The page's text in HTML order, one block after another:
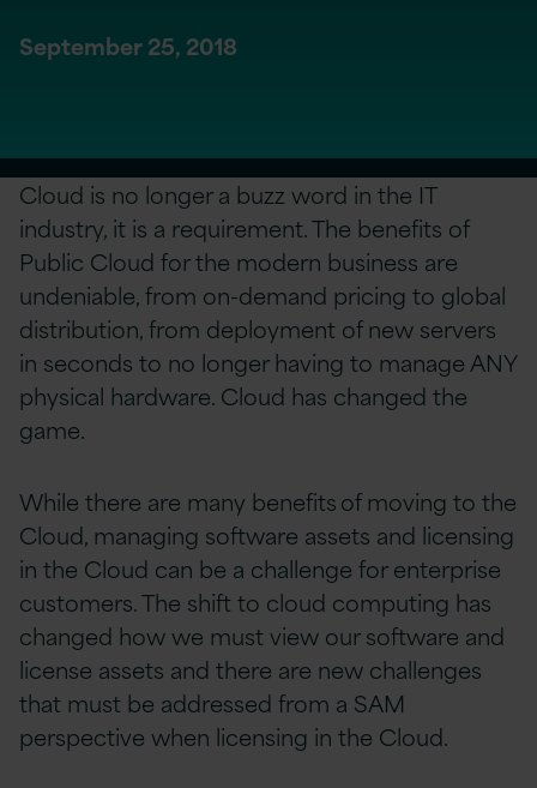
September 25, 2018
Cloud is no longer a buzz word in the IT
industry, it is a requirement. The benefits of
Public Cloud for the modern business are
undeniable, from on-demand pricing to global
distribution, from deployment of new servers
in seconds to no longer having to manage ANY
physical hardware. Cloud has changed the
game.
While there are many benefits of moving to the
Cloud, managing software assets and licensing
in the Cloud can be a challenge for enterprise
customers. The shift to cloud computing has
changed how we must view our software and
license assets and there are new challenges
that must be addressed from a SAM
perspective when licensing in the Cloud.